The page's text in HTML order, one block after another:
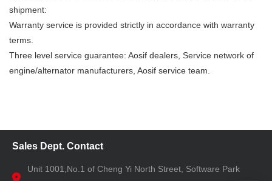
shipment:
Warranty service is provided strictly in accordance with warranty
terms.
Three level service guarantee: Aosif dealers, Service network of
engine/alternator manufacturers, Aosif service team.
Sales Dept. Contact
Unit 1001,No.1 of Cheng Yi North Street, Software Park